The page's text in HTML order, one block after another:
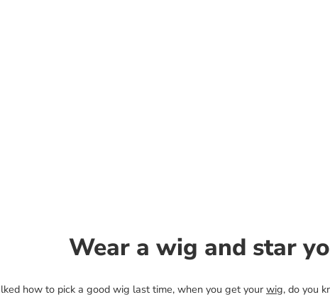
Wear a wig and star
how to pick a good wig last time, when you get your wig, do you